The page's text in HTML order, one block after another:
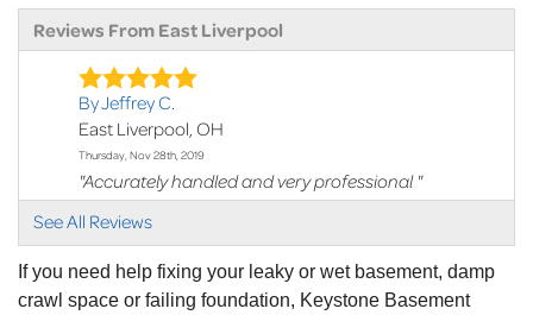
Reviews From East Liverpool
By Jeffrey C.
East Liverpool, OH
Thursday, Nov 28th, 2019
"Accurately handled and very professional "
View Details
By Traci C.
East Liverpool, OH
See All Reviews
If you need help fixing your leaky or wet basement, damp
crawl space or failing foundation, Keystone Basement